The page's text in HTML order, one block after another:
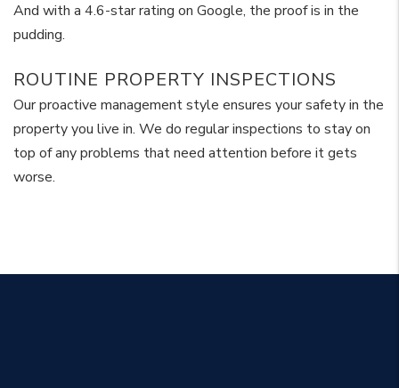
And with a 4.6-star rating on Google, the proof is in the
pudding.
ROUTINE PROPERTY INSPECTIONS
Our proactive management style ensures your safety in the
property you live in. We do regular inspections to stay on
top of any problems that need attention before it gets
worse.